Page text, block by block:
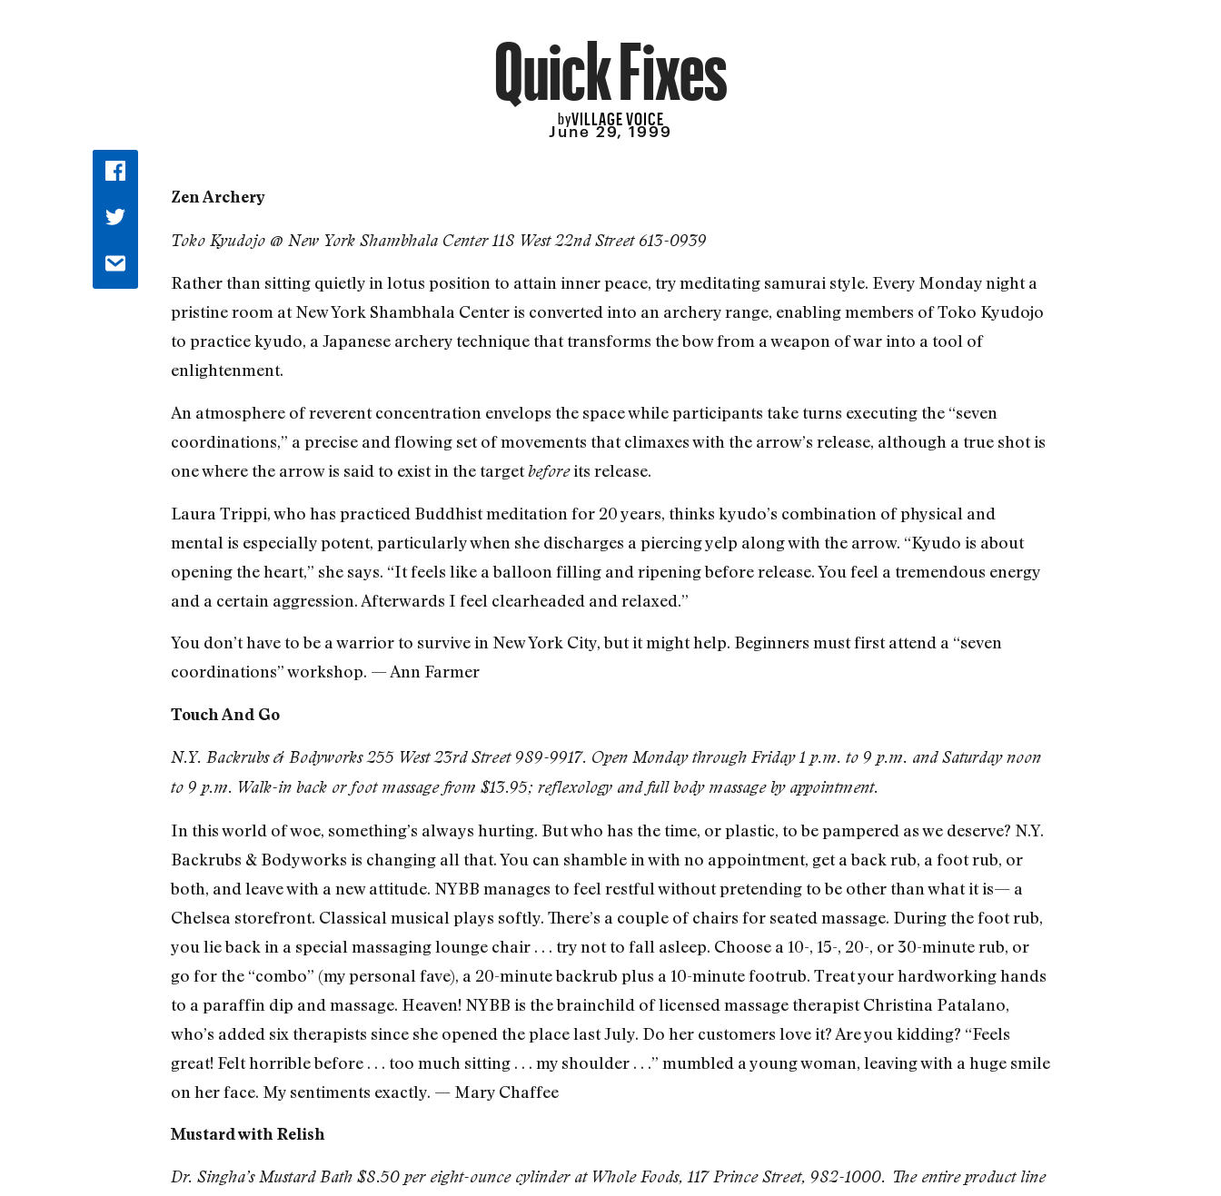
Quick Fixes
byVILLAGE VOICE
June 29, 1999
Zen Archery
Toko Kyudojo @ New York Shambhala Center 118 West 22nd Street 613-0939
Rather than sitting quietly in lotus position to attain inner peace, try meditating samurai style. Every Monday night a
pristine room at New York Shambhala Center is converted into an archery range, enabling members of Toko Kyudojo
to practice kyudo, a Japanese archery technique that transforms the bow from a weapon of war into a tool of
enlightenment.
An atmosphere of reverent concentration envelops the space while participants take turns executing the “seven
coordinations,” a precise and flowing set of movements that climaxes with the arrow’s release, although a true shot is
one where the arrow is said to exist in the targetbeforeits release.
Laura Trippi, who has practiced Buddhist meditation for 20 years, thinks kyudo’s combination of physical and
mental is especially potent, particularly when she discharges a piercing yelp along with the arrow. “Kyudo is about
opening the heart,” she says. “It feels like a balloon filling and ripening before release. You feel a tremendous energy
and a certain aggression. Afterwards I feel clearheaded and relaxed.”
You don’t have to be a warrior to survive in New York City, but it might help. Beginners must first attend a “seven
coordinations” workshop. — Ann Farmer
Touch And Go
N.Y. Backrubs & Bodyworks 255 West 23rd Street 989-9917. Open Monday through Friday 1 p.m. to 9 p.m. and Saturday noon
to 9 p.m. Walk-in back or foot massage from $13.95; reflexology and full body massage by appointment.
In this world of woe, something’s always hurting. But who has the time, or plastic, to be pampered as we deserve? N.Y.
Backrubs & Bodyworks is changing all that. You can shamble in with no appointment, get a back rub, a foot rub, or
both, and leave with a new attitude. NYBB manages to feel restful without pretending to be other than what it is— a
Chelsea storefront. Classical musical plays softly. There’s a couple of chairs for seated massage. During the foot rub,
you lie back in a special massaging lounge chair . . . try not to fall asleep. Choose a 10-, 15-, 20-, or 30-minute rub, or
go for the “combo” (my personal fave), a 20-minute backrub plus a 10-minute footrub. Treat your hardworking hands
to a paraffin dip and massage. Heaven! NYBB is the brainchild of licensed massage therapist Christina Patalano,
who’s added six therapists since she opened the place last July. Do her customers love it? Are you kidding? “Feels
great! Felt horrible before . . . too much sitting . . . my shoulder . . .” mumbled a young woman, leaving with a huge smile
on her face. My sentiments exactly. — Mary Chaffee
Mustard with Relish
Dr. Singha’s Mustard Bath $8.50 per eight-ounce cylinder at Whole Foods, 117 Prince Street, 982-1000. The entire product line